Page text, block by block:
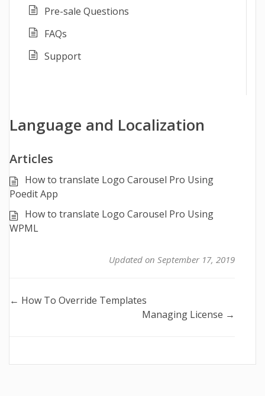
Pre-sale Questions
FAQs
Support
Language and Localization
Articles
How to translate Logo Carousel Pro Using
Poedit App
How to translate Logo Carousel Pro Using
WPML
Updated on September 17, 2019
Doc
← How To Override Templates
Managing License →